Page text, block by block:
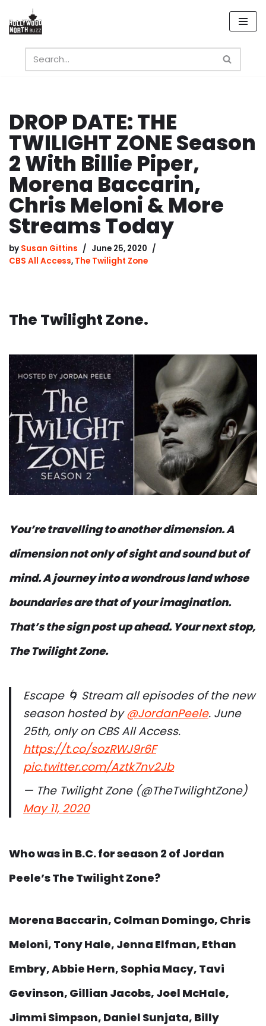
Skip
content
DROP DATE: THE
TWILIGHT ZONE Season
2 With Billie Piper,
Morena Baccarin,
Chris Meloni & More
Streams Today
by Susan Gittins
June 25, 2020
CBS All Access, The Twilight Zone
The Twilight Zone.
You’re travelling to another dimension. A
dimension not only of sight and sound but of
mind. A journey into a wondrous land whose
boundaries are that of your imagination.
That’s the sign post up ahead. Your next stop,
The Twilight Zone.
Escape 🌀 Stream all episodes of the new
season hosted by@JordanPeele. June
25th, only on CBS All Access.
https://t.co/sozRWJ9r6F
pic.twitter.com/Aztk7nv2Jb
— The Twilight Zone (@TheTwilightZone)
May 11, 2020
Who was in B.C. for season 2 of Jordan
Peele’s The Twilight Zone?
Morena Baccarin, Colman Domingo, Chris
Meloni, Tony Hale, Jenna Elfman, Ethan
Embry, Abbie Hern, Sophia Macy, Tavi
Gevinson, Gillian Jacobs, Joel McHale,
Jimmi Simpson, Daniel Sunjata, Billy